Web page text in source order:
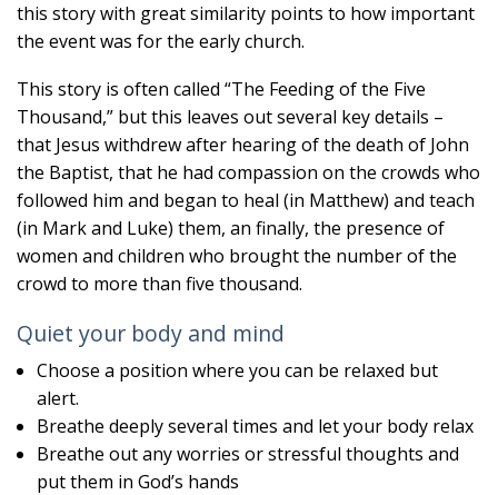
this story with great similarity points to how important
the event was for the early church.
This story is often called “The Feeding of the Five
Thousand,” but this leaves out several key details –
that Jesus withdrew after hearing of the death of John
the Baptist, that he had compassion on the crowds who
followed him and began to heal (in Matthew) and teach
(in Mark and Luke) them, an finally, the presence of
women and children who brought the number of the
crowd to more than five thousand.
Quiet your body and mind
Choose a position where you can be relaxed but
alert.
Breathe deeply several times and let your body relax
Breathe out any worries or stressful thoughts and
put them in God’s hands